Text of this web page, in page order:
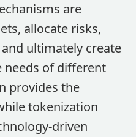
are
allocate risks,
ultimately create
needs of different
provides the
tokenization
driven